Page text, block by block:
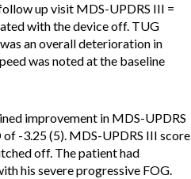
up visit MDS-UPDRS III =
with the device off. TUG
an overall deterioration in
was noted at the baseline
improvement in MDS-UPDRS
-3.25 (5). MDS-UPDRS III score
off. The patient had
his severe progressive FOG.